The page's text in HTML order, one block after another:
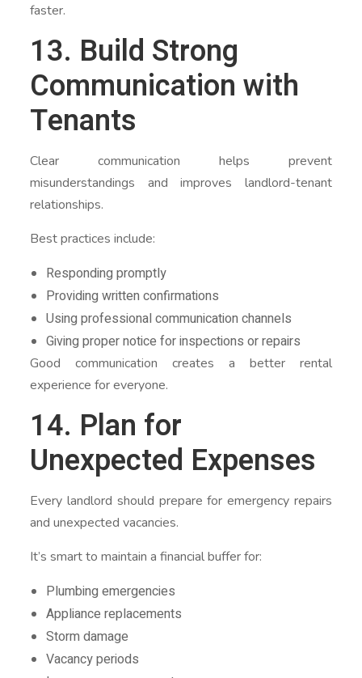
faster.
13. Build Strong
Communication with
Tenants
Clear communication helps prevent
misunderstandings and improves landlord-tenant
relationships.
Best practices include:
Responding promptly
Providing written confirmations
Using professional communication channels
Giving proper notice for inspections or repairs
Good communication creates a better rental
experience for everyone.
14. Plan for
Unexpected Expenses
Every landlord should prepare for emergency repairs
and unexpected vacancies.
It’s smart to maintain a financial buffer for:
Plumbing emergencies
Appliance replacements
Storm damage
Vacancy periods